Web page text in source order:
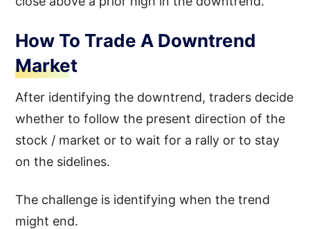
How To Trade A Downtrend
Market
After identifying the downtrend, traders decide
whether to follow the present direction of the
stock / market or to wait for a rally or to stay
on the sidelines.
The challenge is identifying when the trend
might end.